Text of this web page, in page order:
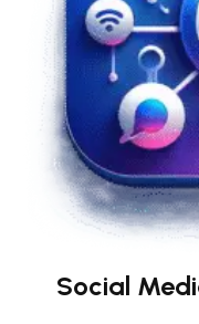
Social